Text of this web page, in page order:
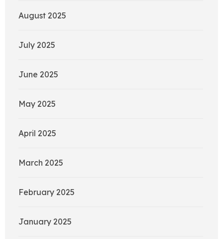
August 2025
July 2025
June 2025
May 2025
April 2025
March 2025
February 2025
January 2025